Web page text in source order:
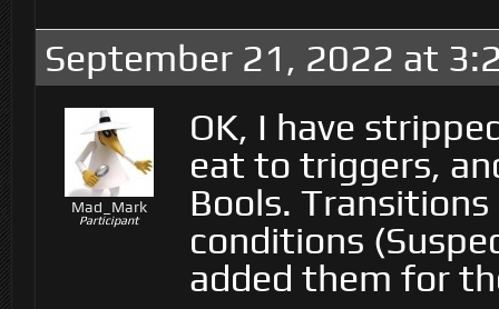
September 21, 2022 at
Mad_Mark
Participant
OK, I have
eat to triggers,
Bools.
conditions
added them for